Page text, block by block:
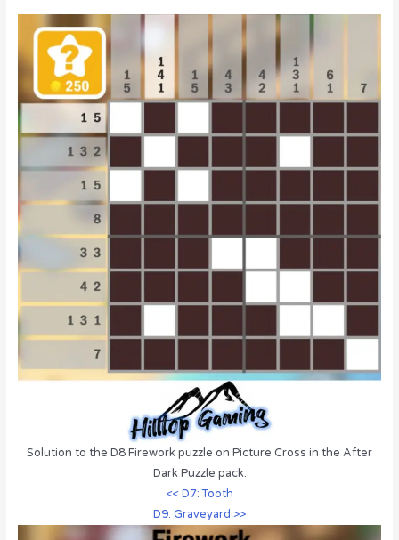
Solution to the D8 Firework puzzle on Picture Cross in the After
Dark Puzzle pack.
<< D7: Tooth
D9: Graveyard >>